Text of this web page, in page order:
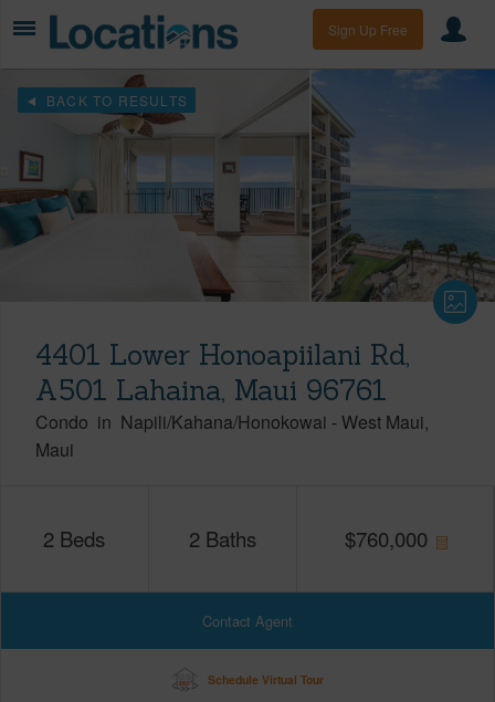
Sign Up Free
BACK TO RESULTS
4401 Lower Honoapiilani Rd,
A501 Lahaina, Maui 96761
Condo in Napili/Kahana/Honokowai -West Maui
Maui
2 Beds 2 Baths $760,000
Contact Agent
Schedule Virtual Tour